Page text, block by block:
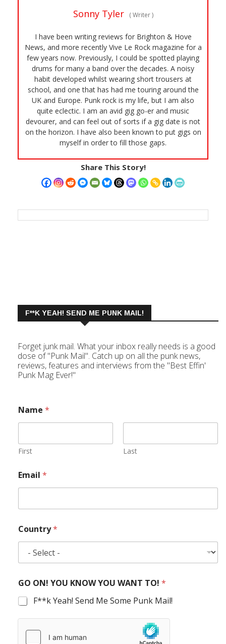
Sonny Tyler (Writer)
I have been writing reviews for Brighton & Hove
News, and more recently Vive Le Rock magazine for a
few years now. Previously, I could be spotted playing
drums for many a band over the decades. A noisy
habit developed whilst wearing short trousers at
school, and one that has had me touring around the
UK and Europe. Punk rock is my life, but I am also
quite eclectic. I am an avid gig go-er and music
devourer, and can feel out of sorts if a gig date is not
on the horizon. I have also been known to put gigs on
myself in order to fill those gaps.
Share This Story!
F**K YEAH! SEND ME PUNK MAIL!
Forget junk mail. What your inbox really needs is a good
dose of "Punk Mail". Catch up on all the punk news,
reviews, features and interviews from the "Best Effin'
Punk Mag Ever!"
Name *
First Last
Email *
Country*
GO ON! YOU KNOW YOU WANT TO! *
F**k Yeah! Send Me Some Punk Mail!